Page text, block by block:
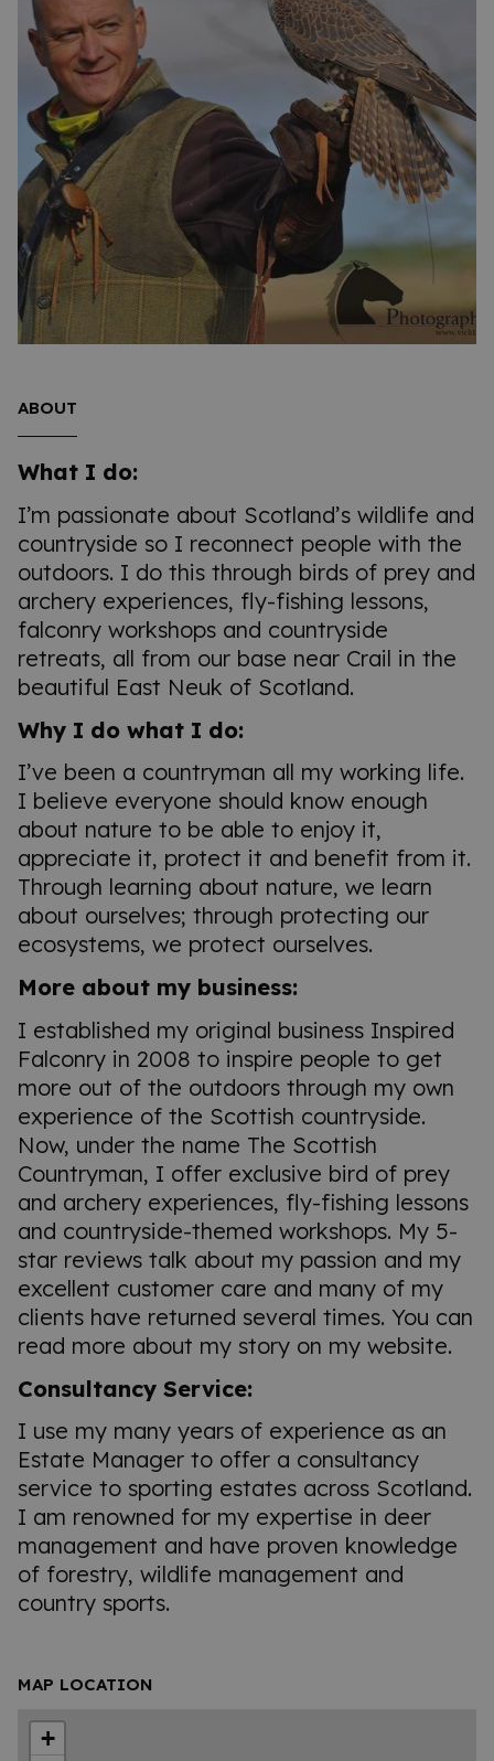
ABOUT
What I do:
I’m passionate about Scotland’s wildlife and
countryside so I reconnect people with the
outdoors. I do this through birds of prey and
archery experiences, fly-fishing lessons,
falconry workshops and countryside
retreats, all from our base near Crail in the
beautiful East Neuk of Scotland.
Why I do what I do:
I’ve been a countryman all my working life.
I believe everyone should know enough
about nature to be able to enjoy it,
appreciate it, protect it and benefit from it.
Through learning about nature, we learn
about ourselves; through protecting our
ecosystems, we protect ourselves.
More about my business:
I established my original business Inspired
Falconry in 2008 to inspire people to get
more out of the outdoors through my own
experience of the Scottish countryside.
Now, under the name The Scottish
Countryman, I offer exclusive bird of prey
and archery experiences, fly-fishing lessons
and countryside-themed workshops. My 5-
star reviews talk about my passion and my
excellent customer care and many of my
clients have returned several times. You can
read more about my story on my website.
Consultancy Service:
I use my many years of experience as an
Estate Manager to offer a consultancy
service to sporting estates across Scotland.
I am renowned for my expertise in deer
management and have proven knowledge
of forestry, wildlife management and
country sports.
MAP LOCATION
+